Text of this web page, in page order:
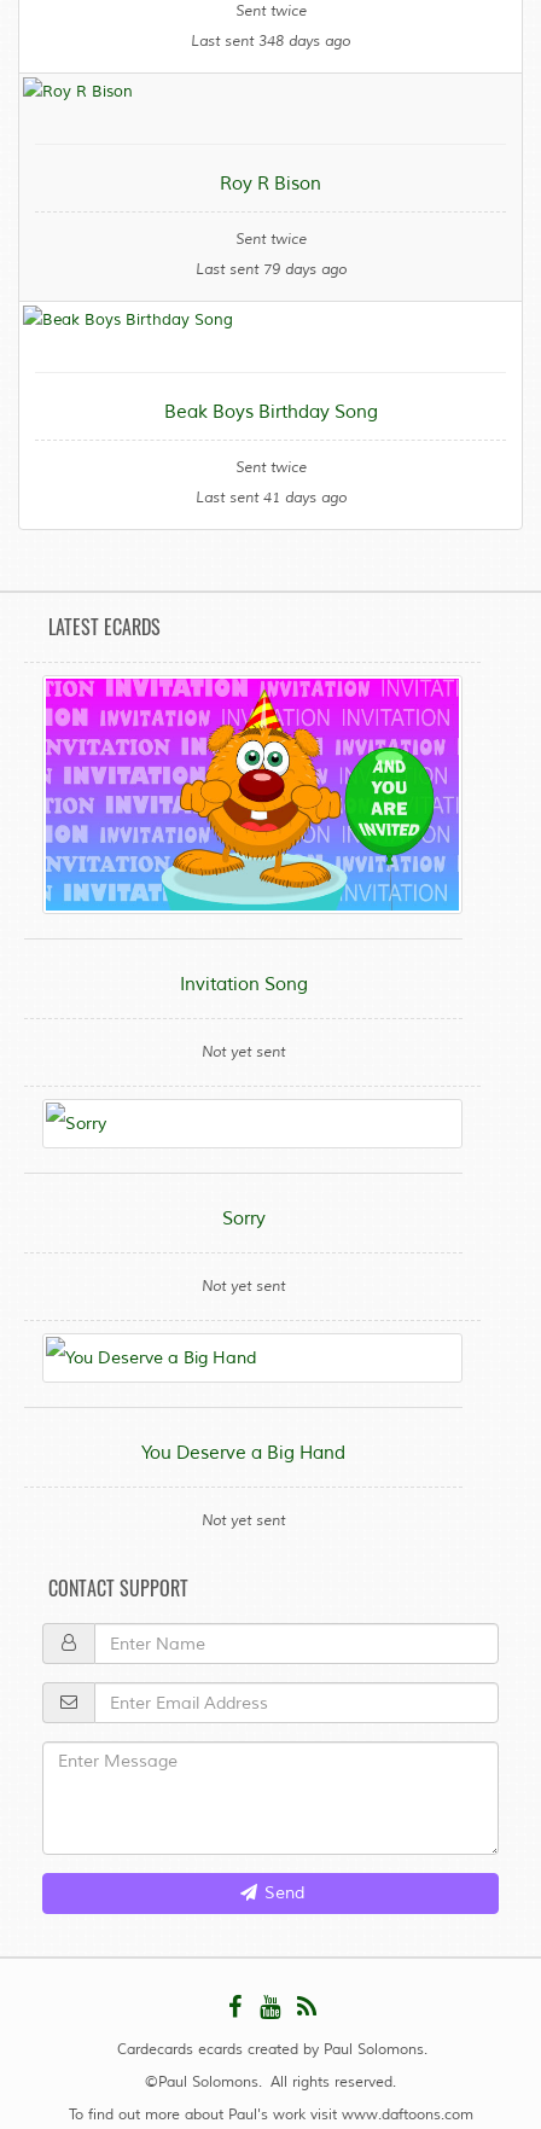
Sent twice
Last sent 348 days ago
Roy R Bison
Sent twice
Last sent 79 days ago
Beak Boys Birthday Song
Sent twice
Last sent 41 days ago
LATEST ECARDS
Invitation Song
Not yet sent
Sorry
Not yet sent
You Deserve a Big Hand
Not yet sent
CONTACT SUPPORT
Send
Cardecards ecards created by Paul Solomons.
©Paul Solomons. All rights reserved.
To find out more about Paul's work visit www.daftoons.com